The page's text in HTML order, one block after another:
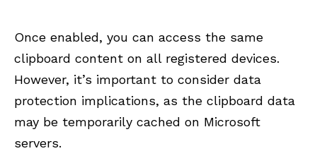
Once enabled, you can access the same
clipboard content on all registered devices.
However, it’s important to consider data
protection implications, as the clipboard data
may be temporarily cached on Microsoft
servers.